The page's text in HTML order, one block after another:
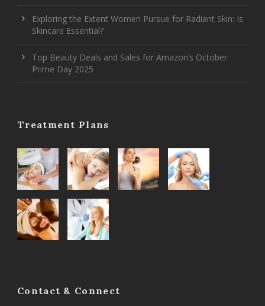
Exploring the Extent Women Pursue for Radiant Skin: Is
Skincare Essential?
Top Beauty Deals and Sales for Amazon’s October
Prime Day 2025
Treatment Plans
Contact & Connect